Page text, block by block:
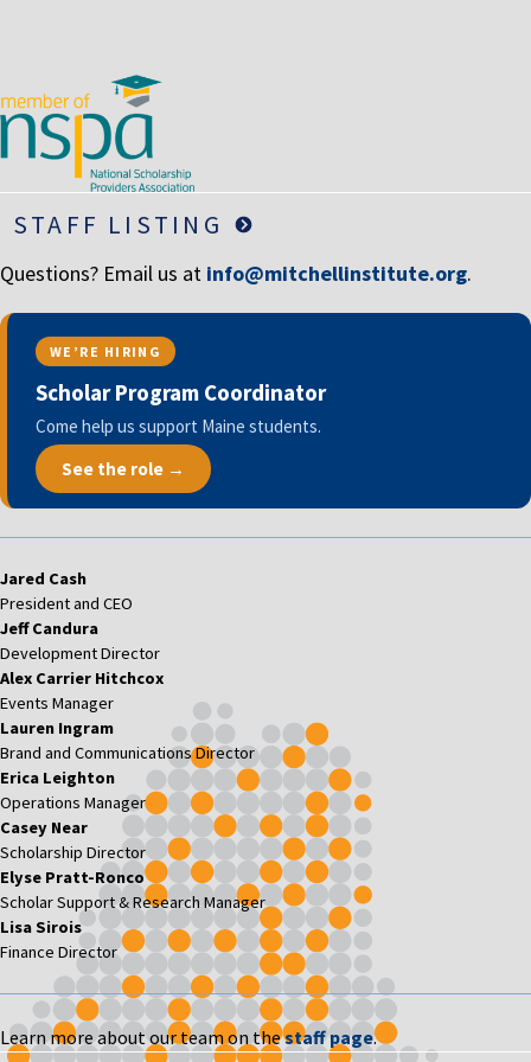
STOCKS/SECURITIES
STAFF LISTING
Questions? Email us at info@mitchellinstitute.org.
WE’RE HIRING
Scholar Program Coordinator
Come help us support Maine students.
See the role →
Jared Cash
President and CEO
Jeff Candura
Development Director
Alex Carrier Hitchcox
Events Manager
Lauren Ingram
Brand and Communications Director
Erica Leighton
Operations Manager
Casey Near
Scholarship Director
Elyse Pratt-Ronco
Scholar Support & Research Manager
Lisa Sirois
Finance Director
Learn more about our team on thestaff page.